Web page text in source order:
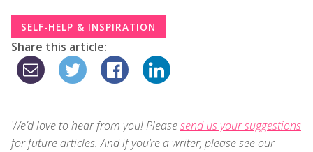
SELF-HELP & INSPIRATION
Share this article:
We’d love to hear from you! Pleasesend us your suggestions
for future articles. And if you’re a writer, please see our